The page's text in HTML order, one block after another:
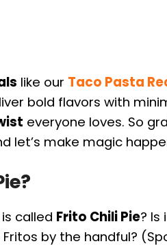
like our Taco Pasta
bold flavors with
everyone loves. So
let’s make magic
called Frito Chili Pie? Is
by the handful?